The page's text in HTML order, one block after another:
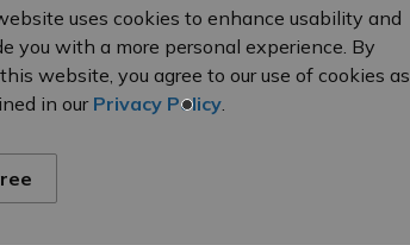
uses cookies to enhance usability and
you with a more personal experience. By
website, you agree to our use of cookies as
in ourPrivacy Policy.